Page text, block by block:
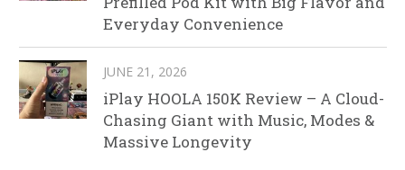
Everyday Convenience
JUNE 21, 2026
iPlay HOOLA 150K Review – A Cloud-
Chasing Giant with Music, Modes &
Massive Longevity